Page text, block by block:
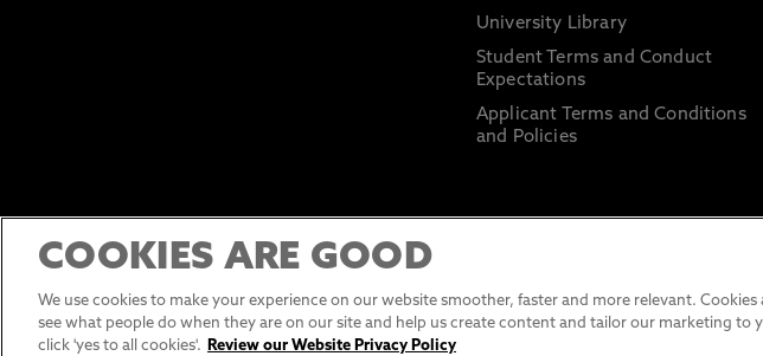
University Library
Student Terms and Conduct
Expectations
Applicant Terms and Conditions
and Policies
COOKIES ARE GOOD
We use cookies to make your experience on our website smoother, faster and more relevant. Cookies
see what people do when they are on our site and help us create content and tailor our marketing to
click 'yes to all cookies'.
Review our Website Privacy Policy